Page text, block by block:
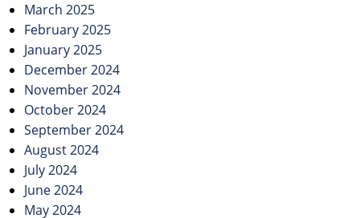
March 2025
February 2025
January 2025
December 2024
November 2024
October 2024
September 2024
August 2024
July 2024
June 2024
May 2024